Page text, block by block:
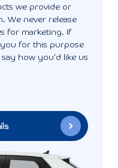
we provide or
We never release
for marketing. If
for this purpose
how you'd like us